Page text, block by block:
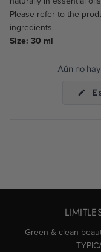
Please refer to the
ingredients.
Size: 30 ml
Aún no
Green & clean